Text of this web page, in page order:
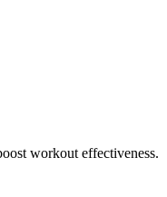
workout effectiveness.